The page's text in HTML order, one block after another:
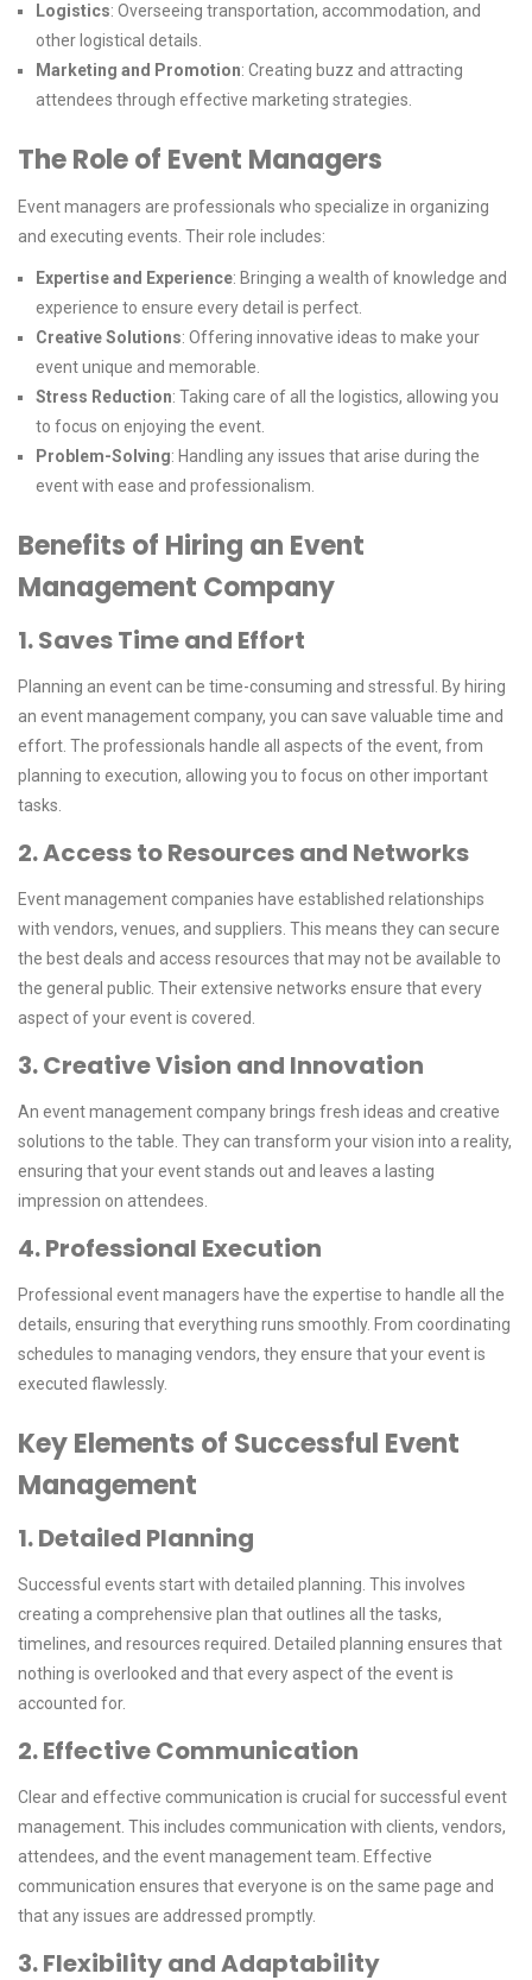
Logistics: Overseeing transportation, accommodation, and
other logistical details.
Marketing and Promotion: Creating buzz and attracting
attendees through effective marketing strategies.
The Role of Event Managers
Event managers are professionals who specialize in organizing
and executing events. Their role includes:
Expertise and Experience: Bringing a wealth of knowledge and
experience to ensure every detail is perfect.
Creative Solutions: Offering innovative ideas to make your
event unique and memorable.
Stress Reduction: Taking care of all the logistics, allowing you
to focus on enjoying the event.
Problem-Solving: Handling any issues that arise during the
event with ease and professionalism.
Benefits of Hiring an Event
Management Company
1. Saves Time and Effort
Planning an event can be time-consuming and stressful. By hiring
an event management company, you can save valuable time and
effort. The professionals handle all aspects of the event, from
planning to execution, allowing you to focus on other important
tasks.
2. Access to Resources and Networks
Event management companies have established relationships
with vendors, venues, and suppliers. This means they can secure
the best deals and access resources that may not be available to
the general public. Their extensive networks ensure that every
aspect of your event is covered.
3. Creative Vision and Innovation
An event management company brings fresh ideas and creative
solutions to the table. They can transform your vision into a reality,
ensuring that your event stands out and leaves a lasting
impression on attendees.
4. Professional Execution
Professional event managers have the expertise to handle all the
details, ensuring that everything runs smoothly. From coordinating
schedules to managing vendors, they ensure that your event is
executed flawlessly.
Key Elements of Successful Event
Management
1. Detailed Planning
Successful events start with detailed planning. This involves
creating a comprehensive plan that outlines all the tasks,
timelines, and resources required. Detailed planning ensures that
nothing is overlooked and that every aspect of the event is
accounted for.
2. Effective Communication
Clear and effective communication is crucial for successful event
management. This includes communication with clients, vendors,
attendees, and the event management team. Effective
communication ensures that everyone is on the same page and
that any issues are addressed promptly.
3. Flexibility and Adaptability